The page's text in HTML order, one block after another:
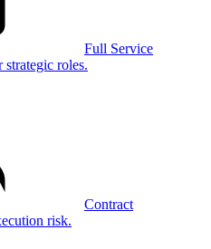
Full Service
roles.
Contract
risk.